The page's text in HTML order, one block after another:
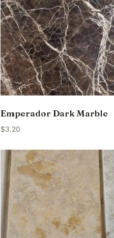
Emperador Dark Marble
$3.20